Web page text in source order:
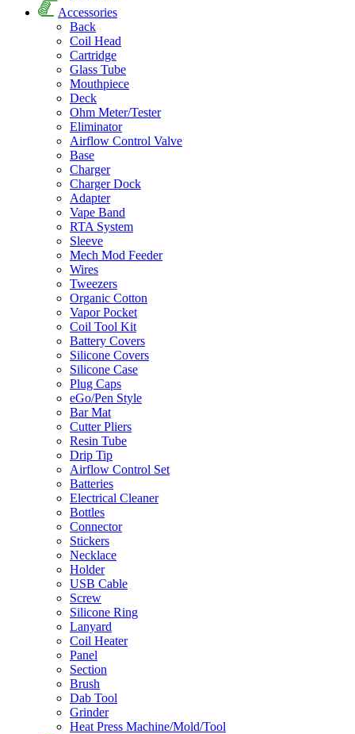
Accessories
Back
Coil Head
Cartridge
Glass Tube
Mouthpiece
Deck
Ohm Meter/Tester
Eliminator
Airflow Control Valve
Base
Charger
Charger Dock
Adapter
Vape Band
RTA System
Sleeve
Mech Mod Feeder
Wires
Tweezers
Organic Cotton
Vapor Pocket
Coil Tool Kit
Battery Covers
Silicone Covers
Silicone Case
Plug Caps
eGo/Pen Style
Bar Mat
Cutter Pliers
Resin Tube
Drip Tip
Airflow Control Set
Batteries
Electrical Cleaner
Bottles
Connector
Stickers
Necklace
Holder
USB Cable
Screw
Silicone Ring
Lanyard
Coil Heater
Panel
Section
Brush
Dab Tool
Grinder
Heat Press Machine/Mold/Tool